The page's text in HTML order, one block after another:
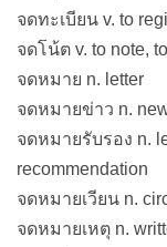
จดทะเบียน v. to
จดโน้ต v. to note,
จดหมาย n. letter
จดหมายข่าว n.
จดหมายรับรอง n.
recommendation
จดหมายเวียน n.
จดหมายเหตุ n.